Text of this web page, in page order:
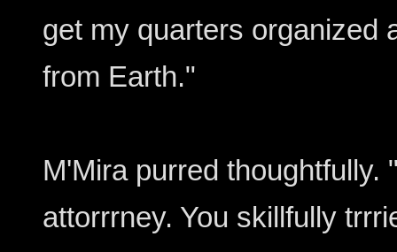
get my quarters organized
from Earth."
M'Mira purred thoughtfully.
attorrrney. You skillfully